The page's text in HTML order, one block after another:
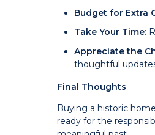
Budget for Extra
Take Your Time:
Appreciate the
thoughtful
Final Thoughts
Buying a historic
ready for the